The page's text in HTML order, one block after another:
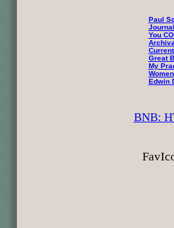
Paul
You
Great
My
Edwin
BNB: